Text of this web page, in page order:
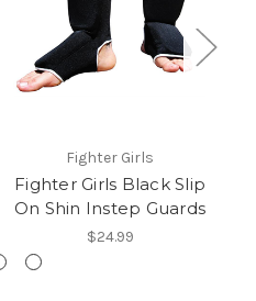
Fighter Girls
Fighter Girls Black Slip
On Shin Instep Guards
$24.99